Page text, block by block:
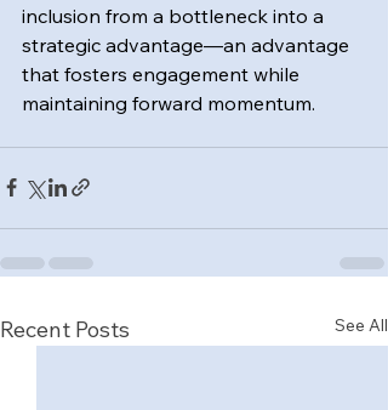
inclusion from a bottleneck into a
strategic advantage—an advantage
that fosters engagement while
maintaining forward momentum.
Recent Posts See All